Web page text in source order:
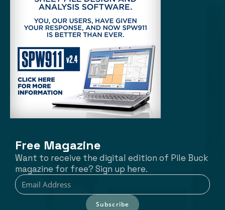
Free Magazine
Want to receive the digital edition of Pile Buck
magazine for free? Sign up here.
Subscribe